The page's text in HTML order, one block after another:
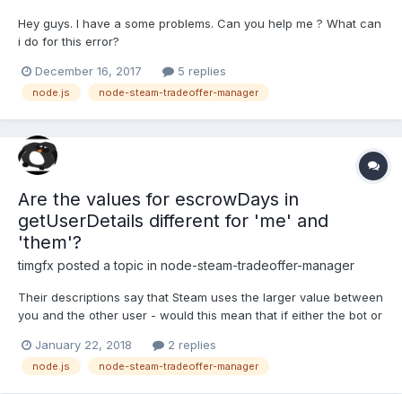
Hey guys. I have a some problems. Can you help me ? What can
i do for this error?
December 16, 2017 5 replies
node.js node-steam-tradeoffer-manager
Are the values for escrowDays in
getUserDetails different for 'me' and
'them'?
timgfx posted a topic in node-steam-tradeoffer-manager
Their descriptions say that Steam uses the larger value between
you and the other user - would this mean that if either the bot or
escrowDays values will be the same amount?
January 22, 2018 2 replies
node.js node-steam-tradeoffer-manager